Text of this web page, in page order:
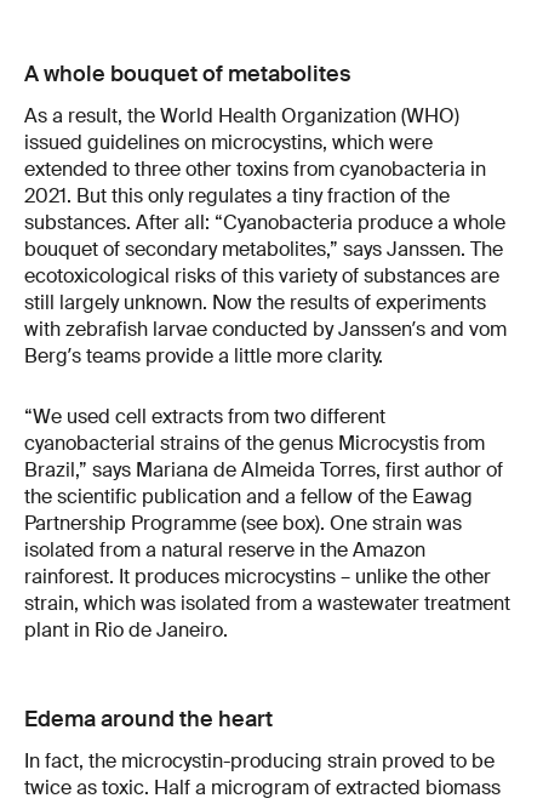
A whole bouquet of metabolites
As a result, the World Health Organization (WHO)
issued guidelines on microcystins, which were
extended to three other toxins from cyanobacteria in
2021. But this only regulates a tiny fraction of the
substances. After all: “Cyanobacteria produce a whole
bouquet of secondary metabolites,” says Janssen. The
ecotoxicological risks of this variety of substances are
still largely unknown. Now the results of experiments
with zebrafish larvae conducted by Janssenʼs and vom
Bergʼs teams provide a little more clarity.
“We used cell extracts from two different
cyanobacterial strains of the genus Microcystis from
Brazil,” says Mariana de Almeida Torres, first author of
the scientific publication and a fellow of the Eawag
Partnership Programme (see box). One strain was
isolated from a natural reserve in the Amazon
rainforest. It produces microcystins – unlike the other
strain, which was isolated from a wastewater treatment
plant in Rio de Janeiro.
Edema around the heart
In fact, the microcystin-producing strain proved to be
twice as toxic. Half a microgram of extracted biomass